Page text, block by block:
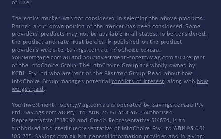
of Use
The entire market was not considered in selecting the above products.
Rather, a cut-down portion of the market has been considered. Some
providers' products may not be available in all states. To be considered,
the product and rate must be clearly published on the product
provider's web site. Savings.com.au, InfoChoice.com.au,
YourMortgage.com.au and YourInvestmentPropertyMag.com.au are part
of the InfoChoice Group. The InfoChoice Group are wholly owned by
KCBL Pty Ltd who are part of the Firstmac Group. Read about how
InfoChoice Group manages potential conflicts of interest, along with how
we get paid .
YourInvestmentPropertyMag.com.au is operated by Savings.com.au Pty
Ltd. Savings.com.au Pty Ltd ABN 25 161 358 363, Authorised
Representative 1318092 and Credit Representative 514874, is an
authorised and credit representative of InfoChoice Pty Ltd ABN 93 061
105 735. Savings.com.au is a general information provider and in giving